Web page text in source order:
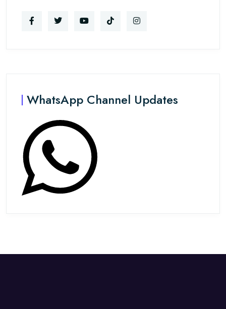
WhatsApp Channel Updates